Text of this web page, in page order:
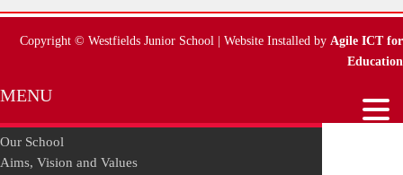
Copyright © Westfields Junior School | Website Installed by Agile ICT for
Education
MENU
Our School
Aims, Vision and Values